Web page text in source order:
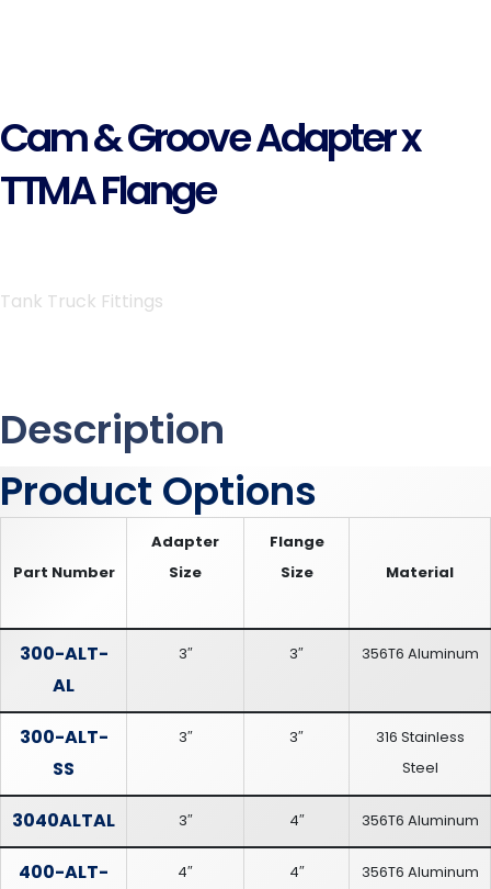
Cam & Groove Adapter x
TTMA Flange
Tank Truck Fittings
Description
Product Options
Part Number
Adapter
Size
Flange
Size
Material
300-ALT-
AL
3″ 3″ 356T6 Aluminum
300-ALT-
SS
3″ 3″
316 Stainless
Steel
3040ALTAL 3″ 4″ 356T6 Aluminum
400-ALT-
4″ 4″ 356T6 Aluminum